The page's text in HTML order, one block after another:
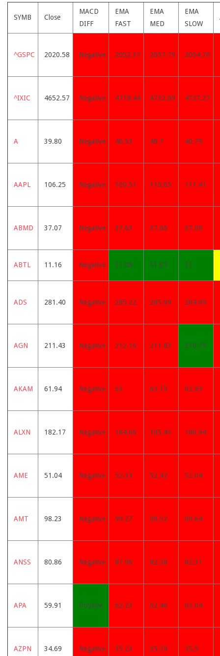
SYMB Close
MACD
DIFF
EMA
FAST
EMA
MED
EMA
SLOW
^GSPC 2020.58 Negative 2052.37 2057.79 2054.76
^IXIC 4652.57 Negative 4719.44 4732.69 4727.27
A 39.80 Negative 40.53 40.7 40.79
AAPL 106.25 Negative 109.51 110.65 111.41
ABMD 37.07 Negative 37.63 37.66 37.09
ABTL 11.16 Negative 11.08 11.07 11
ADS 281.40 Negative 285.22 285.99 284.99
AGN 211.43 Negative 212.16 211.83 210.79
AKAM 61.94 Negative 63 63.15 62.93
ALXN 182.17 Negative 184.66 185.43 186.94
AME 51.04 Negative 52.33 52.42 52.04
AMT 98.23 Negative 99.27 99.52 99.64
ANSS 80.86 Negative 81.96 82.38 82.31
APA 59.91 Positive 62.23 62.46 63.04
AZPN 34.69 Negative 35.23 35.39 35.5